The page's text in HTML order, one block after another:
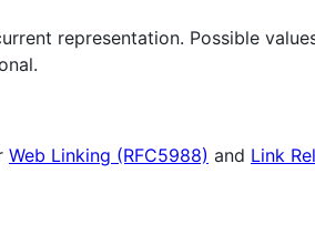
representation. Possible
Web Linking (RFC5988) and Link